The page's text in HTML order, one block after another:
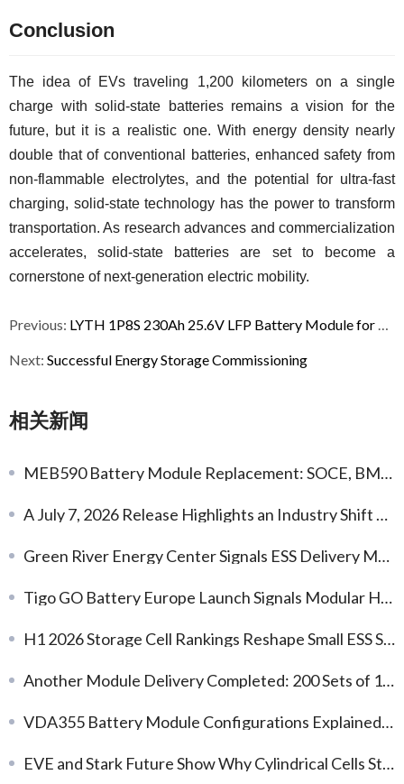
Conclusion
The idea of EVs traveling 1,200 kilometers on a single
charge with solid-state batteries remains a vision for the
future, but it is a realistic one. With energy density nearly
double that of conventional batteries, enhanced safety from
non-flammable electrolytes, and the potential for ultra-fast
charging, solid-state technology has the power to transform
transportation. As research advances and commercialization
accelerates, solid-state batteries are set to become a
cornerstone of next-generation electric mobility.
Previous: LYTH 1P8S 230Ah 25.6V LFP Battery Module for Energy Storage
Next: Successful Energy Storage Commissioning
相关新闻
MEB590 Battery Module Replacement: SOCE, BMS and Compatibility Checks
A July 7, 2026 Release Highlights an Industry Shift Toward Earlier Thermal-Safety Engineering
Green River Energy Center Signals ESS Delivery Momentum
Tigo GO Battery Europe Launch Signals Modular Home Storage Demand
H1 2026 Storage Cell Rankings Reshape Small ESS Sourcing
Another Module Delivery Completed: 200 Sets of 1P20S 125Ah LFP Battery Modules
VDA355 Battery Module Configurations Explained: Choosing the Right Voltage and Capacity
EVE and Stark Future Show Why Cylindrical Cells Still Matter